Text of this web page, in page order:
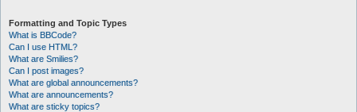
Formatting and Topic Types
What is BBCode?
Can I use HTML?
What are Smilies?
Can I post images?
What are global announcements?
What are announcements?
What are sticky topics?